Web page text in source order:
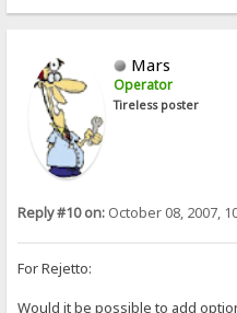
Mars
Operator
Tireless poster
Reply #10 on: October 08, 2007,
For Rejetto:
Would it be possible to add